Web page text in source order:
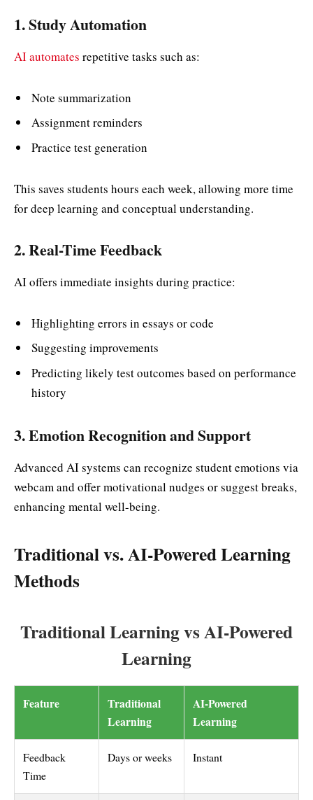
1. Study Automation
AI automates repetitive tasks such as:
Note summarization
Assignment reminders
Practice test generation
This saves students hours each week, allowing more time
for deep learning and conceptual understanding.
2. Real-Time Feedback
AI offers immediate insights during practice:
Highlighting errors in essays or code
Suggesting improvements
Predicting likely test outcomes based on performance
history
3. Emotion Recognition and Support
Advanced AI systems can recognize student emotions via
webcam and offer motivational nudges or suggest breaks,
enhancing mental well-being.
Traditional vs. AI-Powered Learning
Methods
Traditional Learning vs AI-Powered
Learning
Feature
Traditional
Learning
AI-Powered
Learning
Feedback
Time
Days or weeks Instant